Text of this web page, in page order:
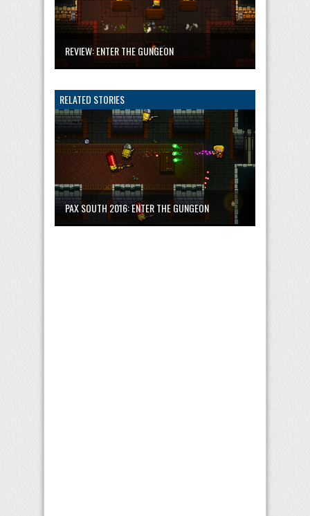
REVIEW: ENTER THE GUNGEON
RELATED STORIES
PAX SOUTH 2016: ENTER THE GUNGEON